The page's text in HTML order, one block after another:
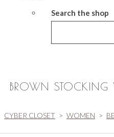
Search the shop
BROWN
CYBER CLOSET > WOMEN >